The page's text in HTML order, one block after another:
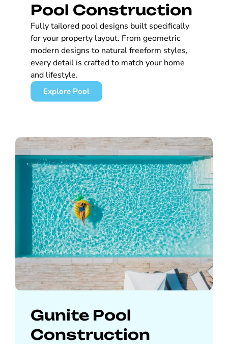
Pool Construction
Fully tailored pool designs built specifically
for your property layout. From geometric
modern designs to natural freeform styles,
every detail is crafted to match your home
and lifestyle.
Explore Pool
Gunite Pool
Construction